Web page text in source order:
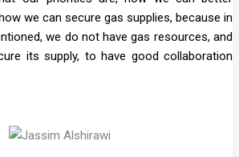
we can secure gas supplies, because in
we do not have gas resources, and
its supply, to have good collaboration